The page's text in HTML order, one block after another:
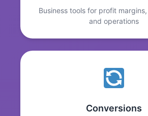
Business tools for profit
and operations
Conversions